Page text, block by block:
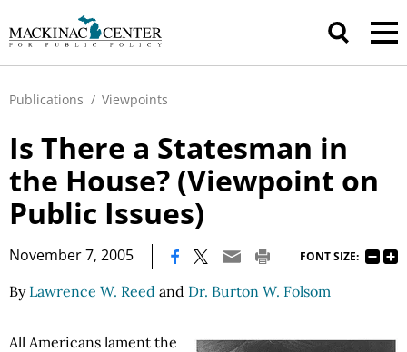
Publications / Viewpoints
Is There a Statesman in
the House? (Viewpoint on
Public Issues)
November 7, 2005 FONT SIZE:
By Lawrence W. Reed and Dr. Burton W. Folsom
All Americans lament the